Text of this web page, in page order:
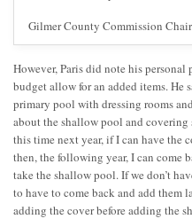
Gilmer County Commission
However, Paris did note his
budget allow for an added items.
primary pool with dressing rooms
about the shallow pool and
this time next year, if I can have the
then, the following year, I can come
take the shallow pool. If we don’t
to have to come back and add
adding the cover before adding the